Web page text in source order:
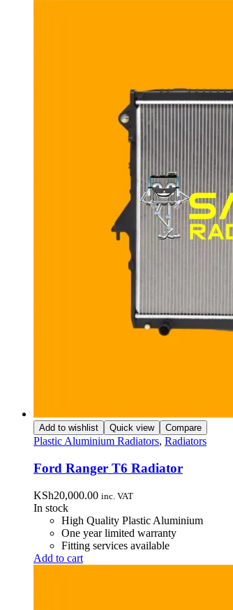
Add to wishlist Quick view Compare
Plastic Aluminium Radiators, Radiators
Ford Ranger T6 Radiator
KSh20,000.00 inc. VAT
In stock
High Quality Plastic Aluminium
One year limited warranty
Fitting services available
Add to cart